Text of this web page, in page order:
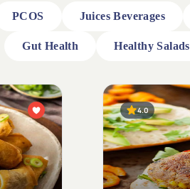
PCOS Juices Beverages
Gut Health Healthy Salads
5.0